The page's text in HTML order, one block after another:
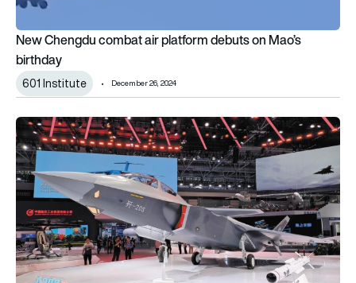
New Chengdu combat air platform debuts on Mao’s
birthday
601 Institute December 26, 2024
Two-seat J-20S officially unveiled at Zhuhai